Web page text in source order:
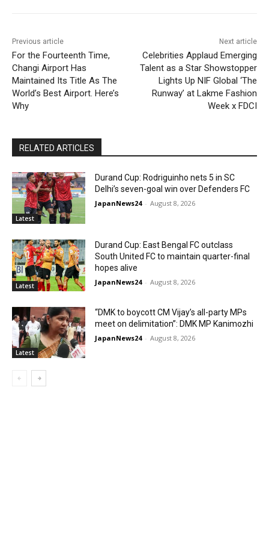
Previous article
For the Fourteenth Time,
Changi Airport Has
Maintained Its Title As The
World’s Best Airport. Here’s
Why
Next article
Celebrities Applaud Emerging
Talent as a Star Showstopper
Lights Up NIF Global ‘The
Runway’ at Lakme Fashion
Week x FDCI
RELATED ARTICLES
Latest
Durand Cup: Rodriguinho nets 5 in SC
Delhi’s seven-goal win over Defenders FC
JapanNews24 - August 8, 2026
Latest
Durand Cup: East Bengal FC outclass
South United FC to maintain quarter-final
hopes alive
JapanNews24 - August 8, 2026
Latest
“DMK to boycott CM Vijay’s all-party MPs
meet on delimitation”: DMK MP Kanimozhi
JapanNews24 - August 8, 2026